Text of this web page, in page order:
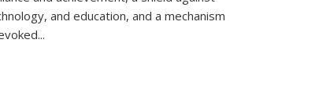
and education, and a mechanism
...